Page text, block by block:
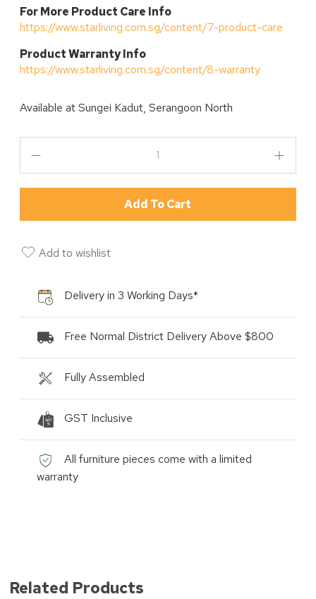
For More Product Care Info
https://www.starliving.com.sg/content/7-product-care
Product Warranty Info
https://www.starliving.com.sg/content/8-warranty
Available atSungei Kadut, Serangoon North
Add To Cart
Add to wishlist
Delivery in 3 Working Days*
Free Normal District Delivery Above $800
Fully Assembled
GST Inclusive
All furniture pieces come with a limited
warranty
Related Products